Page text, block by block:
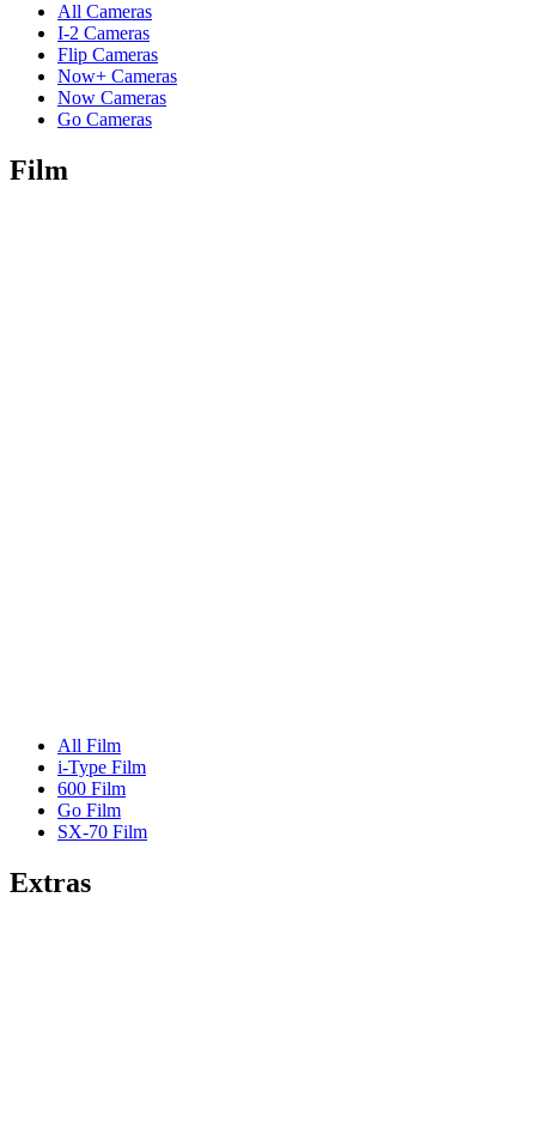
All Cameras
I-2 Cameras
Flip Cameras
Now+ Cameras
Now Cameras
Go Cameras
Film
All Film
i-Type Film
600 Film
Go Film
SX-70 Film
Extras